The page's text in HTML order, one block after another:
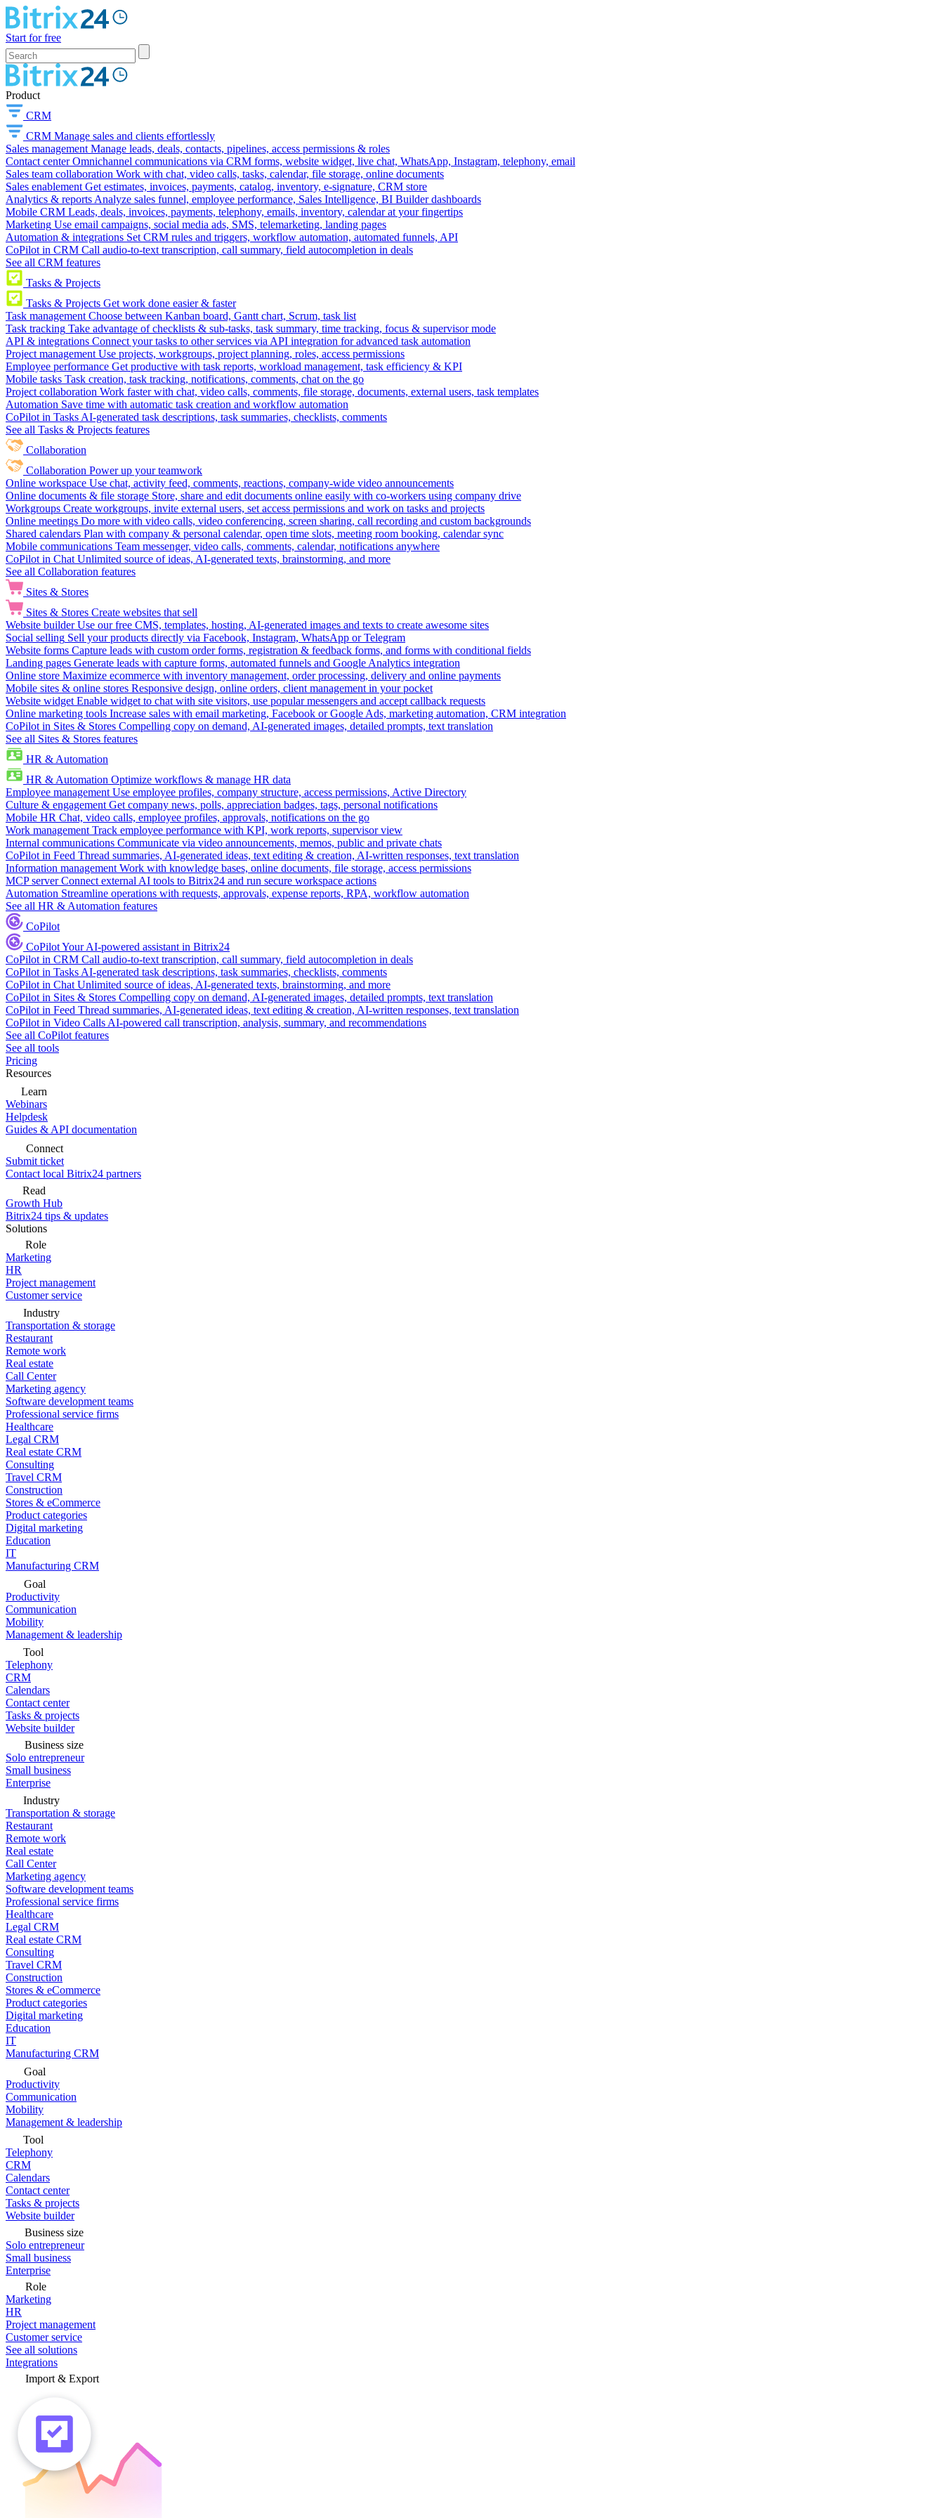
Start for free
Product
CRM
CRM Manage sales and clients effortlessly
Sales management Manage leads, deals, contacts, pipelines, access permissions & roles
Contact center Omnichannel communications via CRM forms, website widget, live chat, WhatsApp, Instagram, telephony, email
Sales team collaboration Work with chat, video calls, tasks, calendar, file storage, online documents
Sales enablement Get estimates, invoices, payments, catalog, inventory, e-signature, CRM store
Analytics & reports Analyze sales funnel, employee performance, Sales Intelligence, BI Builder dashboards
Mobile CRM Leads, deals, invoices, payments, telephony, emails, inventory, calendar at your fingertips
Marketing Use email campaigns, social media ads, SMS, telemarketing, landing pages
Automation & integrations Set CRM rules and triggers, workflow automation, automated funnels, API
CoPilot in CRM Call audio-to-text transcription, call summary, field autocompletion in deals
See all CRM features
Tasks & Projects
Tasks & Projects Get work done easier & faster
Task management Choose between Kanban board, Gantt chart, Scrum, task list
Task tracking Take advantage of checklists & sub-tasks, task summary, time tracking, focus & supervisor mode
API & integrations Connect your tasks to other services via API integration for advanced task automation
Project management Use projects, workgroups, project planning, roles, access permissions
Employee performance Get productive with task reports, workload management, task efficiency & KPI
Mobile tasks Task creation, task tracking, notifications, comments, chat on the go
Project collaboration Work faster with chat, video calls, comments, file storage, documents, external users, task templates
Automation Save time with automatic task creation and workflow automation
CoPilot in Tasks AI-generated task descriptions, task summaries, checklists, comments
See all Tasks & Projects features
Collaboration
Collaboration Power up your teamwork
Online workspace Use chat, activity feed, comments, reactions, company-wide video announcements
Online documents & file storage Store, share and edit documents online easily with co-workers using company drive
Workgroups Create workgroups, invite external users, set access permissions and work on tasks and projects
Online meetings Do more with video calls, video conferencing, screen sharing, call recording and custom backgrounds
Shared calendars Plan with company & personal calendar, open time slots, meeting room booking, calendar sync
Mobile communications Team messenger, video calls, comments, calendar, notifications anywhere
CoPilot in Chat Unlimited source of ideas, AI-generated texts, brainstorming, and more
See all Collaboration features
Sites & Stores
Sites & Stores Create websites that sell
Website builder Use our free CMS, templates, hosting, AI-generated images and texts to create awesome sites
Social selling Sell your products directly via Facebook, Instagram, WhatsApp or Telegram
Website forms Capture leads with custom order forms, registration & feedback forms, and forms with conditional fields
Landing pages Generate leads with capture forms, automated funnels and Google Analytics integration
Online store Maximize ecommerce with inventory management, order processing, delivery and online payments
Mobile sites & online stores Responsive design, online orders, client management in your pocket
Website widget Enable widget to chat with site visitors, use popular messengers and accept callback requests
Online marketing tools Increase sales with email marketing, Facebook or Google Ads, marketing automation, CRM integration
CoPilot in Sites & Stores Compelling copy on demand, AI-generated images, detailed prompts, text translation
See all Sites & Stores features
HR & Automation
HR & Automation Optimize workflows & manage HR data
Employee management Use employee profiles, company structure, access permissions, Active Directory
Culture & engagement Get company news, polls, appreciation badges, tags, personal notifications
Mobile HR Chat, video calls, employee profiles, approvals, notifications on the go
Work management Track employee performance with KPI, work reports, supervisor view
Internal communications Communicate via video announcements, memos, public and private chats
CoPilot in Feed Thread summaries, AI-generated ideas, text editing & creation, AI-written responses, text translation
Information management Work with knowledge bases, online documents, file storage, access permissions
MCP server Connect external AI tools to Bitrix24 and run secure workspace actions
Automation Streamline operations with requests, approvals, expense reports, RPA, workflow automation
See all HR & Automation features
CoPilot
CoPilotYour AI-powered assistant in Bitrix24
CoPilot in CRM Call audio-to-text transcription, call summary, field autocompletion in deals
CoPilot in Tasks AI-generated task descriptions, task summaries, checklists, comments
CoPilot in Chat Unlimited source of ideas, AI-generated texts, brainstorming, and more
CoPilot in Sites & Stores Compelling copy on demand, AI-generated images, detailed prompts, text translation
CoPilot in Feed Thread summaries, AI-generated ideas, text editing & creation, AI-written responses, text translation
CoPilot in Video Calls AI-powered call transcription, analysis, summary, and recommendations
See all CoPilot features
See all tools
Pricing
Resources
Learn
Webinars
Helpdesk
Guides & API documentation
Connect
Submit ticket
Contact local Bitrix24 partners
Read
Growth Hub
Bitrix24 tips & updates
Solutions
Role
Marketing
HR
Project management
Customer service
Industry
Transportation & storage
Restaurant
Remote work
Real estate
Call Center
Marketing agency
Software development teams
Professional service firms
Healthcare
Legal CRM
Real estate CRM
Consulting
Travel CRM
Construction
Stores & eCommerce
Product categories
Digital marketing
Education
IT
Manufacturing CRM
Goal
Productivity
Communication
Mobility
Management & leadership
Tool
Telephony
CRM
Calendars
Contact center
Tasks & projects
Website builder
Business size
Solo entrepreneur
Small business
Enterprise
Industry
Transportation & storage
Restaurant
Remote work
Real estate
Call Center
Marketing agency
Software development teams
Professional service firms
Healthcare
Legal CRM
Real estate CRM
Consulting
Travel CRM
Construction
Stores & eCommerce
Product categories
Digital marketing
Education
IT
Manufacturing CRM
Goal
Productivity
Communication
Mobility
Management & leadership
Tool
Telephony
CRM
Calendars
Contact center
Tasks & projects
Website builder
Business size
Solo entrepreneur
Small business
Enterprise
Role
Marketing
HR
Project management
Customer service
See all solutions
Integrations
Import & Export